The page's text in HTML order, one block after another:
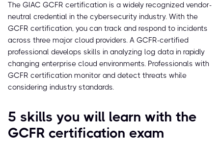
The GIAC GCFR certification is a widely recognized vendor-
neutral credential in the cybersecurity industry. With the
GCFR certification, you can track and respond to incidents
across three major cloud providers. A GCFR-certified
professional develops skills in analyzing log data in rapidly
changing enterprise cloud environments. Professionals with
GCFR certification monitor and detect threats while
considering industry standards.
5 skills you will learn with the
GCFR certification exam